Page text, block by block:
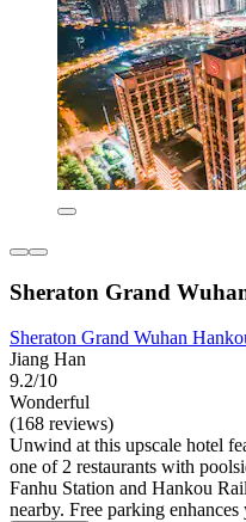
Sheraton Grand
Sheraton Grand Wuhan
Jiang Han
9.2/10
Wonderful
(168 reviews)
Unwind at this upscale hotel
one of 2 restaurants with
Fanhu Station and Hankou
nearby. Free parking enhances